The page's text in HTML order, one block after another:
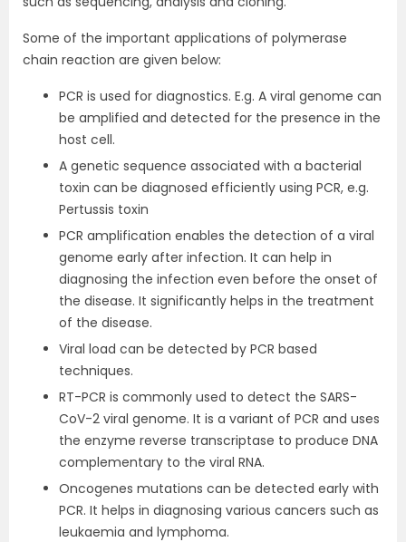
Some of the important applications of polymerase
chain reaction are given below:
PCR is used for diagnostics. E.g. A viral genome can
be amplified and detected for the presence in the
host cell.
A genetic sequence associated with a bacterial
toxin can be diagnosed efficiently using PCR, e.g.
Pertussis toxin
PCR amplification enables the detection of a viral
genome early after infection. It can help in
diagnosing the infection even before the onset of
the disease. It significantly helps in the treatment
of the disease.
Viral load can be detected by PCR based
techniques.
RT-PCR is commonly used to detect the SARS-
CoV-2 viral genome. It is a variant of PCR and uses
the enzyme reverse transcriptase to produce DNA
complementary to the viral RNA.
Oncogenes mutations can be detected early with
PCR. It helps in diagnosing various cancers such as
leukaemia and lymphoma.